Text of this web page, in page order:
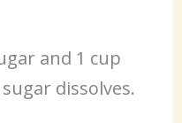
and 1 cup
dissolves.